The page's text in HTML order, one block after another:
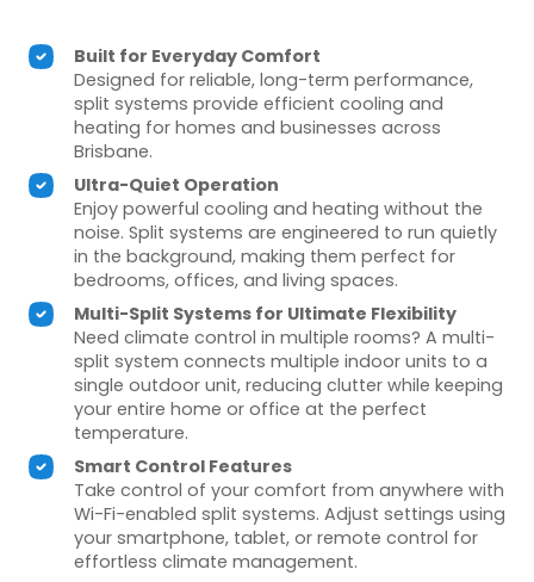
Built for Everyday Comfort
Designed for reliable, long-term performance,
split systems provide efficient cooling and
heating for homes and businesses across
Brisbane.
Ultra-Quiet Operation
Enjoy powerful cooling and heating without the
noise. Split systems are engineered to run quietly
in the background, making them perfect for
bedrooms, offices, and living spaces.
Multi-Split Systems for Ultimate Flexibility
Need climate control in multiple rooms? A multi-
split system connects multiple indoor units to a
single outdoor unit, reducing clutter while keeping
your entire home or office at the perfect
temperature.
Smart Control Features
Take control of your comfort from anywhere with
Wi-Fi-enabled split systems. Adjust settings using
your smartphone, tablet, or remote control for
effortless climate management.